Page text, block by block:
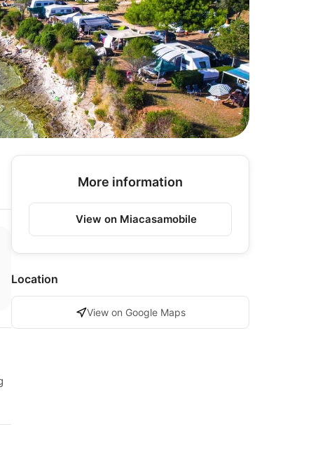
More information
View on Miacasamobile
Location
View on Google Maps